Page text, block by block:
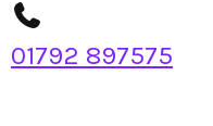
01792 897575